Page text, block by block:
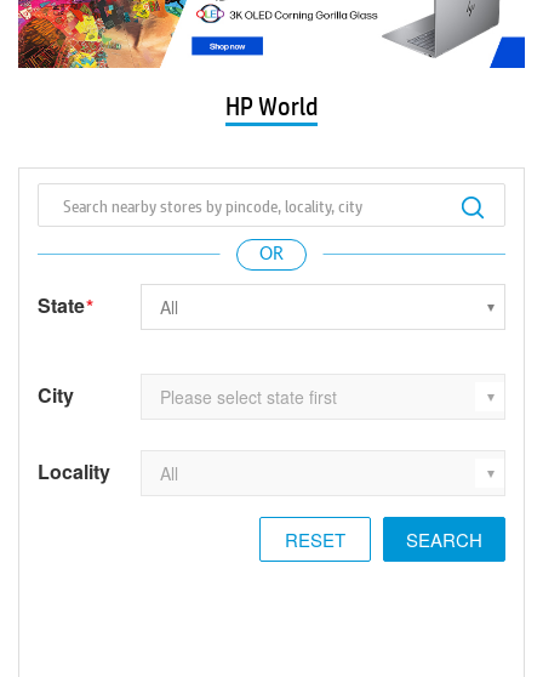
HP World
State*
City
Locality
RESET